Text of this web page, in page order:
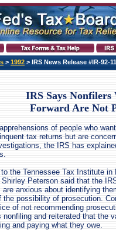
> 1992 > IRS News Release #IR-92-
IRS Says Nonfilers
Forward Are Not
of people who
tax returns but are
the IRS has
the Tennessee Tax Institute in
Shirley Peterson said that the
anxious about identifying
the possibility of prosecution.
of not recommending
and reiterated that the
and paying what they owe.